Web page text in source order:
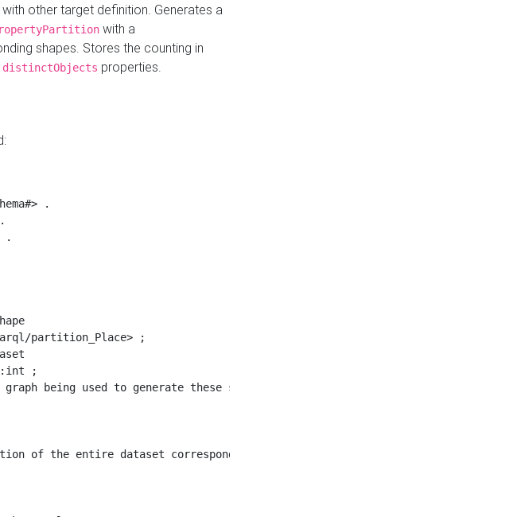
other target definition. Generates a
with a
shapes. Stores the counting in
properties.
.
.
of the entire dataset corresponding to all